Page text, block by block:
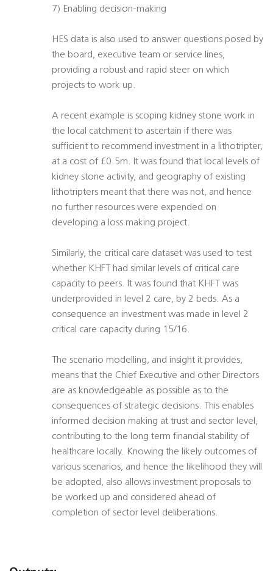
7) Enabling decision-making
HES data is also used to answer questions posed by
the board, executive team or service lines,
providing a robust and rapid steer on which
projects to work up.
A recent example is scoping kidney stone work in
the local catchment to ascertain if there was
sufficient to recommend investment in a lithotripter,
at a cost of £0.5m. It was found that local levels of
kidney stone activity, and geography of existing
lithotripters meant that there was not, and hence
no further resources were expended on
developing a loss making project.
Similarly, the critical care dataset was used to test
whether KHFT had similar levels of critical care
capacity to peers. It was found that KHFT was
underprovided in level 2 care, by 2 beds. As a
consequence an investment was made in level 2
critical care capacity during 15/16.
The scenario modelling, and insight it provides,
means that the Chief Executive and other Directors
are as knowledgeable as possible as to the
consequences of strategic decisions. This enables
informed decision making at trust and sector level,
contributing to the long term financial stability of
healthcare locally. Knowing the likely outcomes of
various scenarios, and hence the likelihood they will
be adopted, also allows investment proposals to
be worked up and considered ahead of
completion of sector level deliberations.